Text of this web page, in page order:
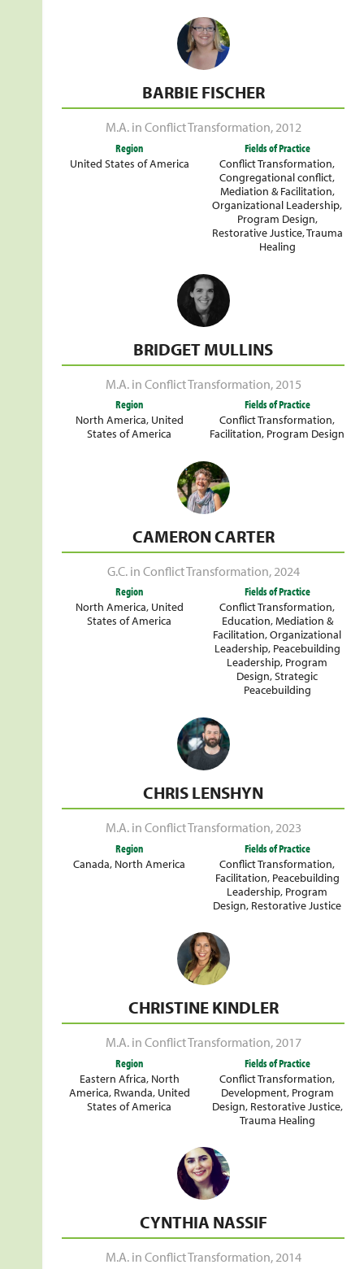
BARBIE FISCHER
M.A. in Conflict Transformation,2012
Region
United States of America
Fields of Practice
Conflict Transformation,
Congregational conflict,
Mediation & Facilitation,
Organizational Leadership,
Program Design,
Restorative Justice,Trauma
Healing
BRIDGET MULLINS
M.A. in Conflict Transformation, 2015
Region
North America, United
States of America
Fields of Practice
Conflict Transformation,
Facilitation, Program Design
CAMERON CARTER
G.C. in Conflict Transformation, 2024
Region
North America, United
States of America
Fields of Practice
Conflict Transformation,
Education,Mediation &
Facilitation,Organizational
Leadership, Peacebuilding
Leadership, Program
Design,Strategic
Peacebuilding
CHRIS LENSHYN
M.A. in Conflict Transformation, 2023
Region
Canada, North America
Fields of Practice
Conflict Transformation,
Facilitation, Peacebuilding
Leadership, Program
Design, Restorative Justice
CHRISTINE KINDLER
M.A. in Conflict Transformation,2017
Region
Eastern Africa, North
America, Rwanda, United
States of America
Fields of Practice
Conflict Transformation,
Development, Program
Design, Restorative Justice,
Trauma Healing
CYNTHIA NASSIF
M.A. in Conflict Transformation,2014